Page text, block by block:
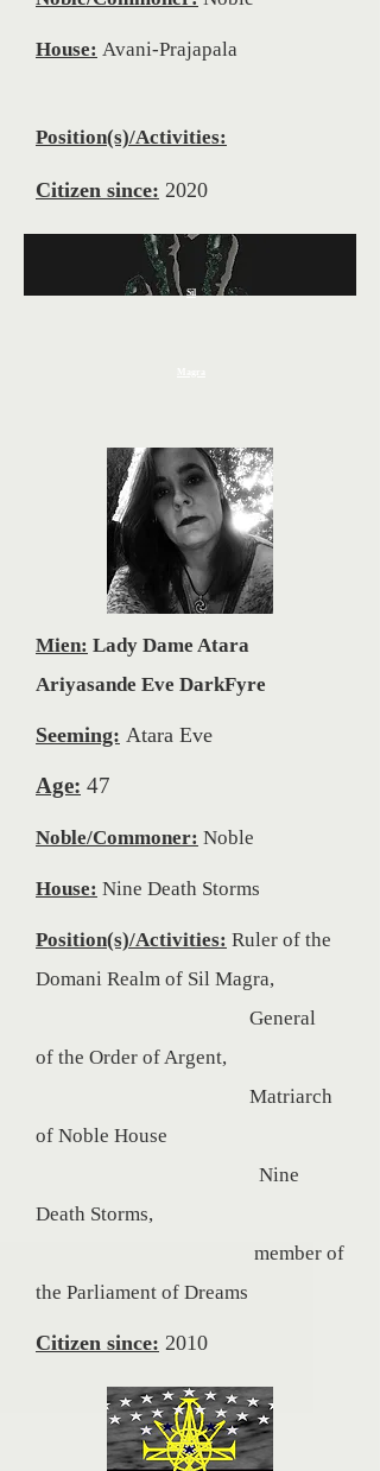
House: Avani-Prajapala
Position(s)/Activities:
Citizen since: 2020
Sil
Mien: Lady Dame Atara
Ariyasande Eve DarkFyre
Seeming: Atara Eve
Age: 47
Noble/Commoner: Noble
House: Nine Death Storms
Position(s)/Activities: Ruler of the
Domani Realm of Sil Magra,
General
ofthe Order of Argent,
Matriarch
of Noble House
Nine
Death Storms,
member of
the Parliament ofDreams
Citizen since: 2010